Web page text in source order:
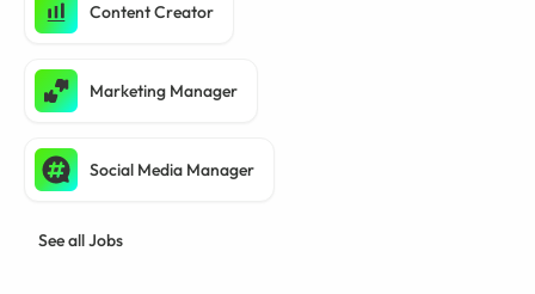
Content Creator
Marketing Manager
Social Media Manager
See all Jobs